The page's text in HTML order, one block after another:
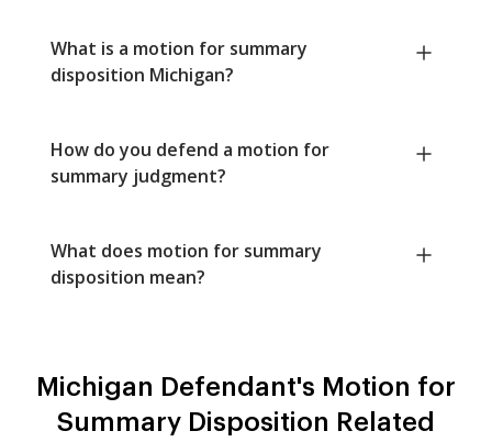
What is a motion for summary
disposition Michigan?
How do you defend a motion for
summary judgment?
What does motion for summary
disposition mean?
Michigan Defendant's Motion for
Summary Disposition Related